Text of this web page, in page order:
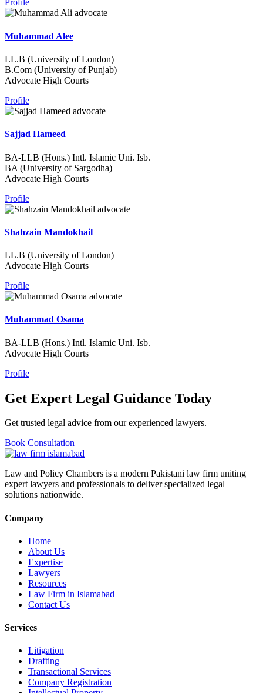
Profile
Muhammad Alee
LL.B (University of London)
B.Com (University of Punjab)
Advocate High Courts
Profile
Sajjad Hameed
BA-LLB (Hons.) Intl. Islamic Uni. Isb.
BA (University of Sargodha)
Advocate High Courts
Profile
Shahzain Mandokhail
LL.B (University of London)
Advocate High Courts
Profile
Muhammad Osama
BA-LLB (Hons.) Intl. Islamic Uni. Isb.
Advocate High Courts
Profile
Get Expert Legal Guidance Today
Get trusted legal advice from our experienced lawyers.
Book Consultation
Law and Policy Chambers is a modern Pakistani law firm uniting
expert lawyers and professionals to deliver specialized legal
solutions nationwide.
Company
Home
About Us
Expertise
Lawyers
Resources
Law Firm in Islamabad
Contact Us
Services
Litigation
Drafting
Transactional Services
Company Registration